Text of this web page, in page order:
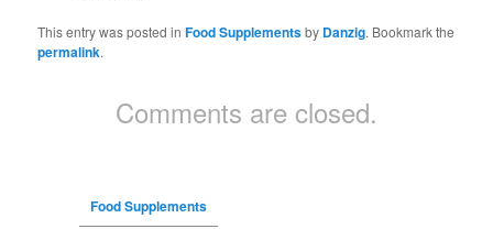
This entry was posted inFood Supplementsby Danzig. Bookmark the
permalink.
Comments are closed.
Food Supplements